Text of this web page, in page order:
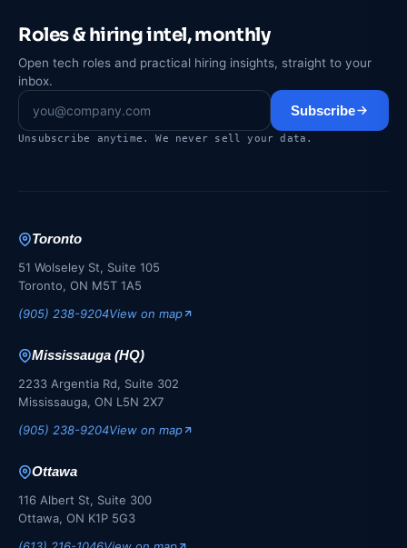
Roles & hiring intel, monthly
Open tech roles and practical hiring insights, straight to your
inbox.
Subscribe
Unsubscribe anytime. We never sell your data.
Toronto
51 Wolseley St, Suite 105
Toronto, ON M5T 1A5
(905) 238-9204View on map
Mississauga (HQ)
2233 Argentia Rd, Suite 302
Mississauga, ON L5N 2X7
(905) 238-9204View on map
Ottawa
116 Albert St, Suite 300
Ottawa, ON K1P 5G3